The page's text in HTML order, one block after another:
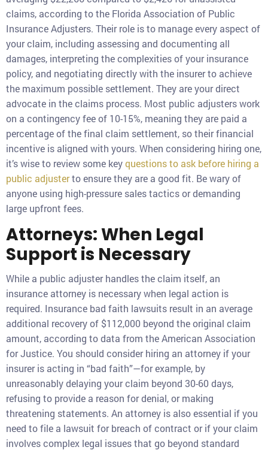
claims, according to the Florida Association of Public
Insurance Adjusters. Their role is to manage every aspect of
your claim, including assessing and documenting all
damages, interpreting the complexities of your insurance
policy, and negotiating directly with the insurer to achieve
the maximum possible settlement. They are your direct
advocate in the claims process. Most public adjusters work
on a contingency fee of 10-15%, meaning they are paid a
percentage of the final claim settlement, so their financial
incentive is aligned with yours. When considering hiring one,
it’s wise to review some keyquestions to ask before hiring a
public adjusterto ensure they are a good fit. Be wary of
anyone using high-pressure sales tactics or demanding
large upfront fees.
Attorneys: When Legal
Support is Necessary
While a public adjuster handles the claim itself, an
insurance attorney is necessary when legal action is
required. Insurance bad faith lawsuits result in an average
additional recovery of $112,000 beyond the original claim
amount, according to data from the American Association
for Justice. You should consider hiring an attorney if your
insurer is acting in “bad faith”—for example, by
unreasonably delaying your claim beyond 30-60 days,
refusing to provide a reason for denial, or making
threatening statements. An attorney is also essential if you
need to file a lawsuit for breach of contract or if your claim
involves complex legal issues that go beyond standard